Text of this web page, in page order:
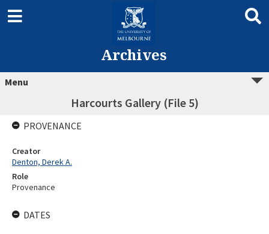
Archives
Menu
Harcourts Gallery (File 5)
PROVENANCE
Creator
Denton, Derek A.
Role
Provenance
DATES